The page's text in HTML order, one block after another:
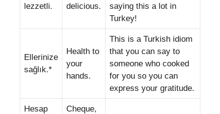
lezzetli.
delicious.
saying this a lot in
Turkey!
Ellerinize
sağlık.*
Health to
your
hands.
This is a Turkish idiom
that you can say to
someone who cooked
for you so you can
express your gratitude.
Hesap
Cheque,